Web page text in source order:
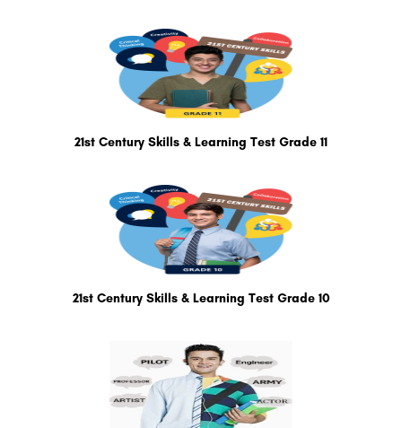
21st Century Skills & Learning Test Grade 11
21st Century Skills & Learning Test Grade 10